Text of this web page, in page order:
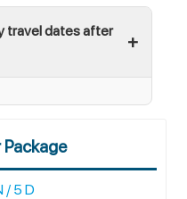
travel dates after
/ 5 D